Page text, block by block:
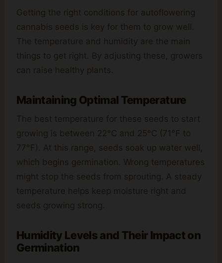
Getting the right conditions for autoflowering
cannabis seeds is key for them to grow well.
The temperature and humidity are the main
things to get right. By adjusting these, growers
can raise healthy plants.
Maintaining Optimal Temperature
The best temperature for these seeds to start
growing is between 22°C and 25°C (71°F to
77°F). At this range, seeds soak up water well,
which begins germination. Wrong temperatures
might stop the seeds from sprouting. A steady
temperature helps keep moisture right and
seeds growing strong.
Humidity Levels and Their Impact on
Germination